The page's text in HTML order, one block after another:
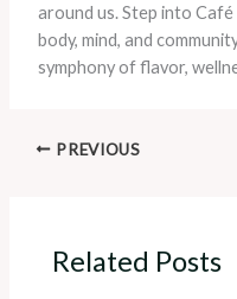
around us. Step into
body, mind, and
symphony of flavor,
PREVIOUS
Related Posts